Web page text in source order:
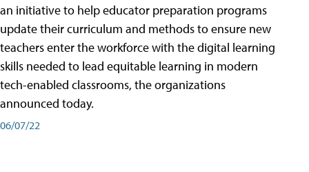
an initiative to help educator preparation programs
update their curriculum and methods to ensure new
teachers enter the workforce with the digital learning
skills needed to lead equitable learning in modern
tech-enabled classrooms, the organizations
announced today.
06/07/22